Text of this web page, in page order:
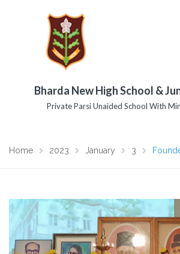
Bharda New High School &
Private Parsi Unaided School With
Home 2023 January 3